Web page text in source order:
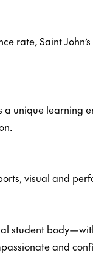
rate, Saint
a unique learning
visual and
student
and